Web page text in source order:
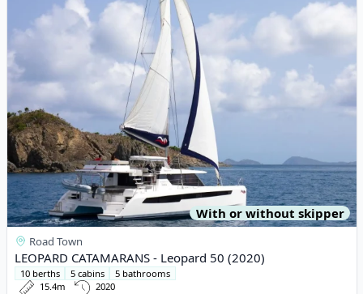
With or without skipper
Road Town
LEOPARD CATAMARANS - Leopard 50 (2020)
10 berths 5 cabins
5 bathrooms
15.4m
2020